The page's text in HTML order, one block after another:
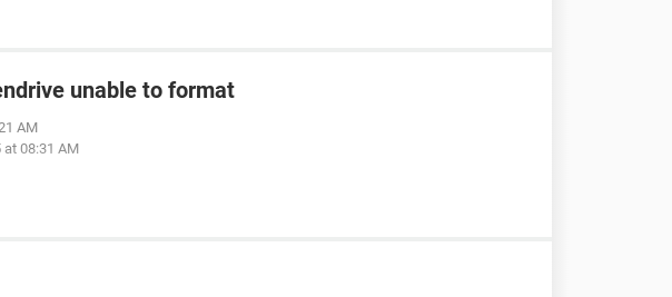
unable to format
AM
at 08:31 AM